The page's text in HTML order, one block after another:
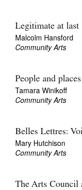
Legitimate at last
Malcolm Hansford
Community Arts
People and places
Tamara Winikoff
Community Arts
Belles Lettres:
Mary Hutchison
Community Arts
The Arts Council